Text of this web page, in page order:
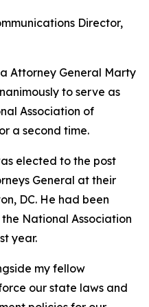
Director,
Attorney General Marty
to serve as
Association of
a second time.
elected to the post
General at their
DC. He had been
National Association
year.
my fellow
our state laws and